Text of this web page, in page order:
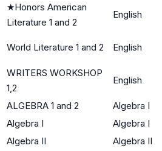
★Honors American
Literature 1 and 2
English
World Literature 1 and 2 English
WRITERS WORKSHOP
1,2
English
ALGEBRA 1 and 2
Algebra I
Algebra I
Algebra I
Algebra II
Algebra II